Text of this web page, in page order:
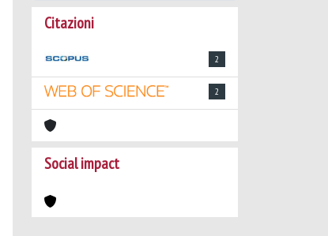
Citazioni
2
2
Social impact